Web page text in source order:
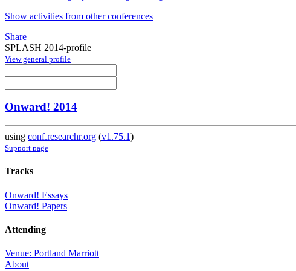
Show activities from other conferences
Share
SPLASH 2014-profile
View general profile
Onward! 2014
using conf.researchr.org (v1.75.1)
Support page
Tracks
Onward! Essays
Onward! Papers
Attending
Venue: Portland Marriott
About